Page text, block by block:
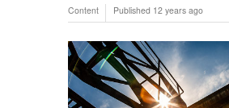
Content Published 12 years ago